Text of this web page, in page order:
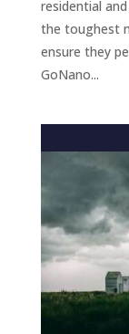
residential
the toughest
ensure they
GoNano...